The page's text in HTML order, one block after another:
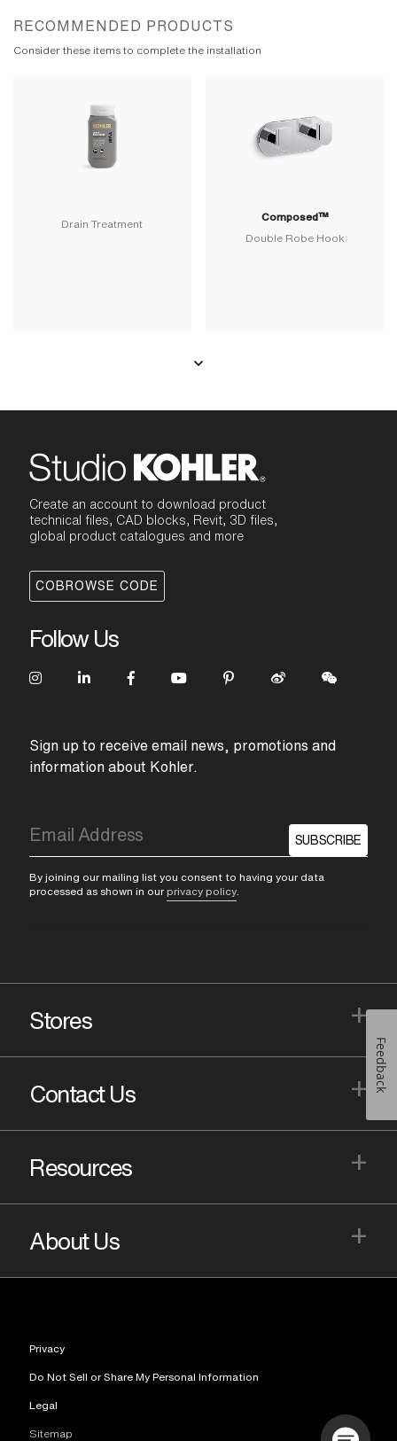
RECOMMENDED PRODUCTS
Consider these items to complete the installation
Drain Treatment
Composed™
Double Robe Hook
Create an account to download product
technical files, CAD blocks, Revit, 3D files,
global product catalogues and more
COBROWSE CODE
Follow Us
Sign up to receive email news, promotions and
information about Kohler.
SUBSCRIBE
By joining our mailing list you consent to having your data
processed as shown in our privacy policy
Stores +
Contact Us +
Resources +
About Us +
Privacy
Do Not Sell or Share My Personal Information
Legal
Sitemap
Feedback